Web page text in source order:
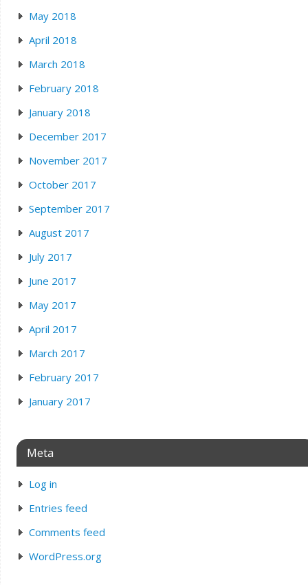
May 2018
April 2018
March 2018
February 2018
January 2018
December 2017
November 2017
October 2017
September 2017
August 2017
July 2017
June 2017
May 2017
April 2017
March 2017
February 2017
January 2017
Meta
Log in
Entries feed
Comments feed
WordPress.org